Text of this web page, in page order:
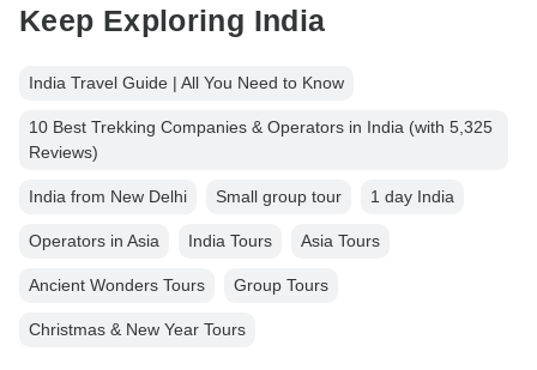
Keep Exploring India
India Travel Guide | All You Need to Know
10 Best Trekking Companies & Operators in India (with 5,325
Reviews)
India from New Delhi Small group tour 1 day India
Operators in Asia India Tours Asia Tours
Ancient Wonders Tours Group Tours
Christmas & New Year Tours